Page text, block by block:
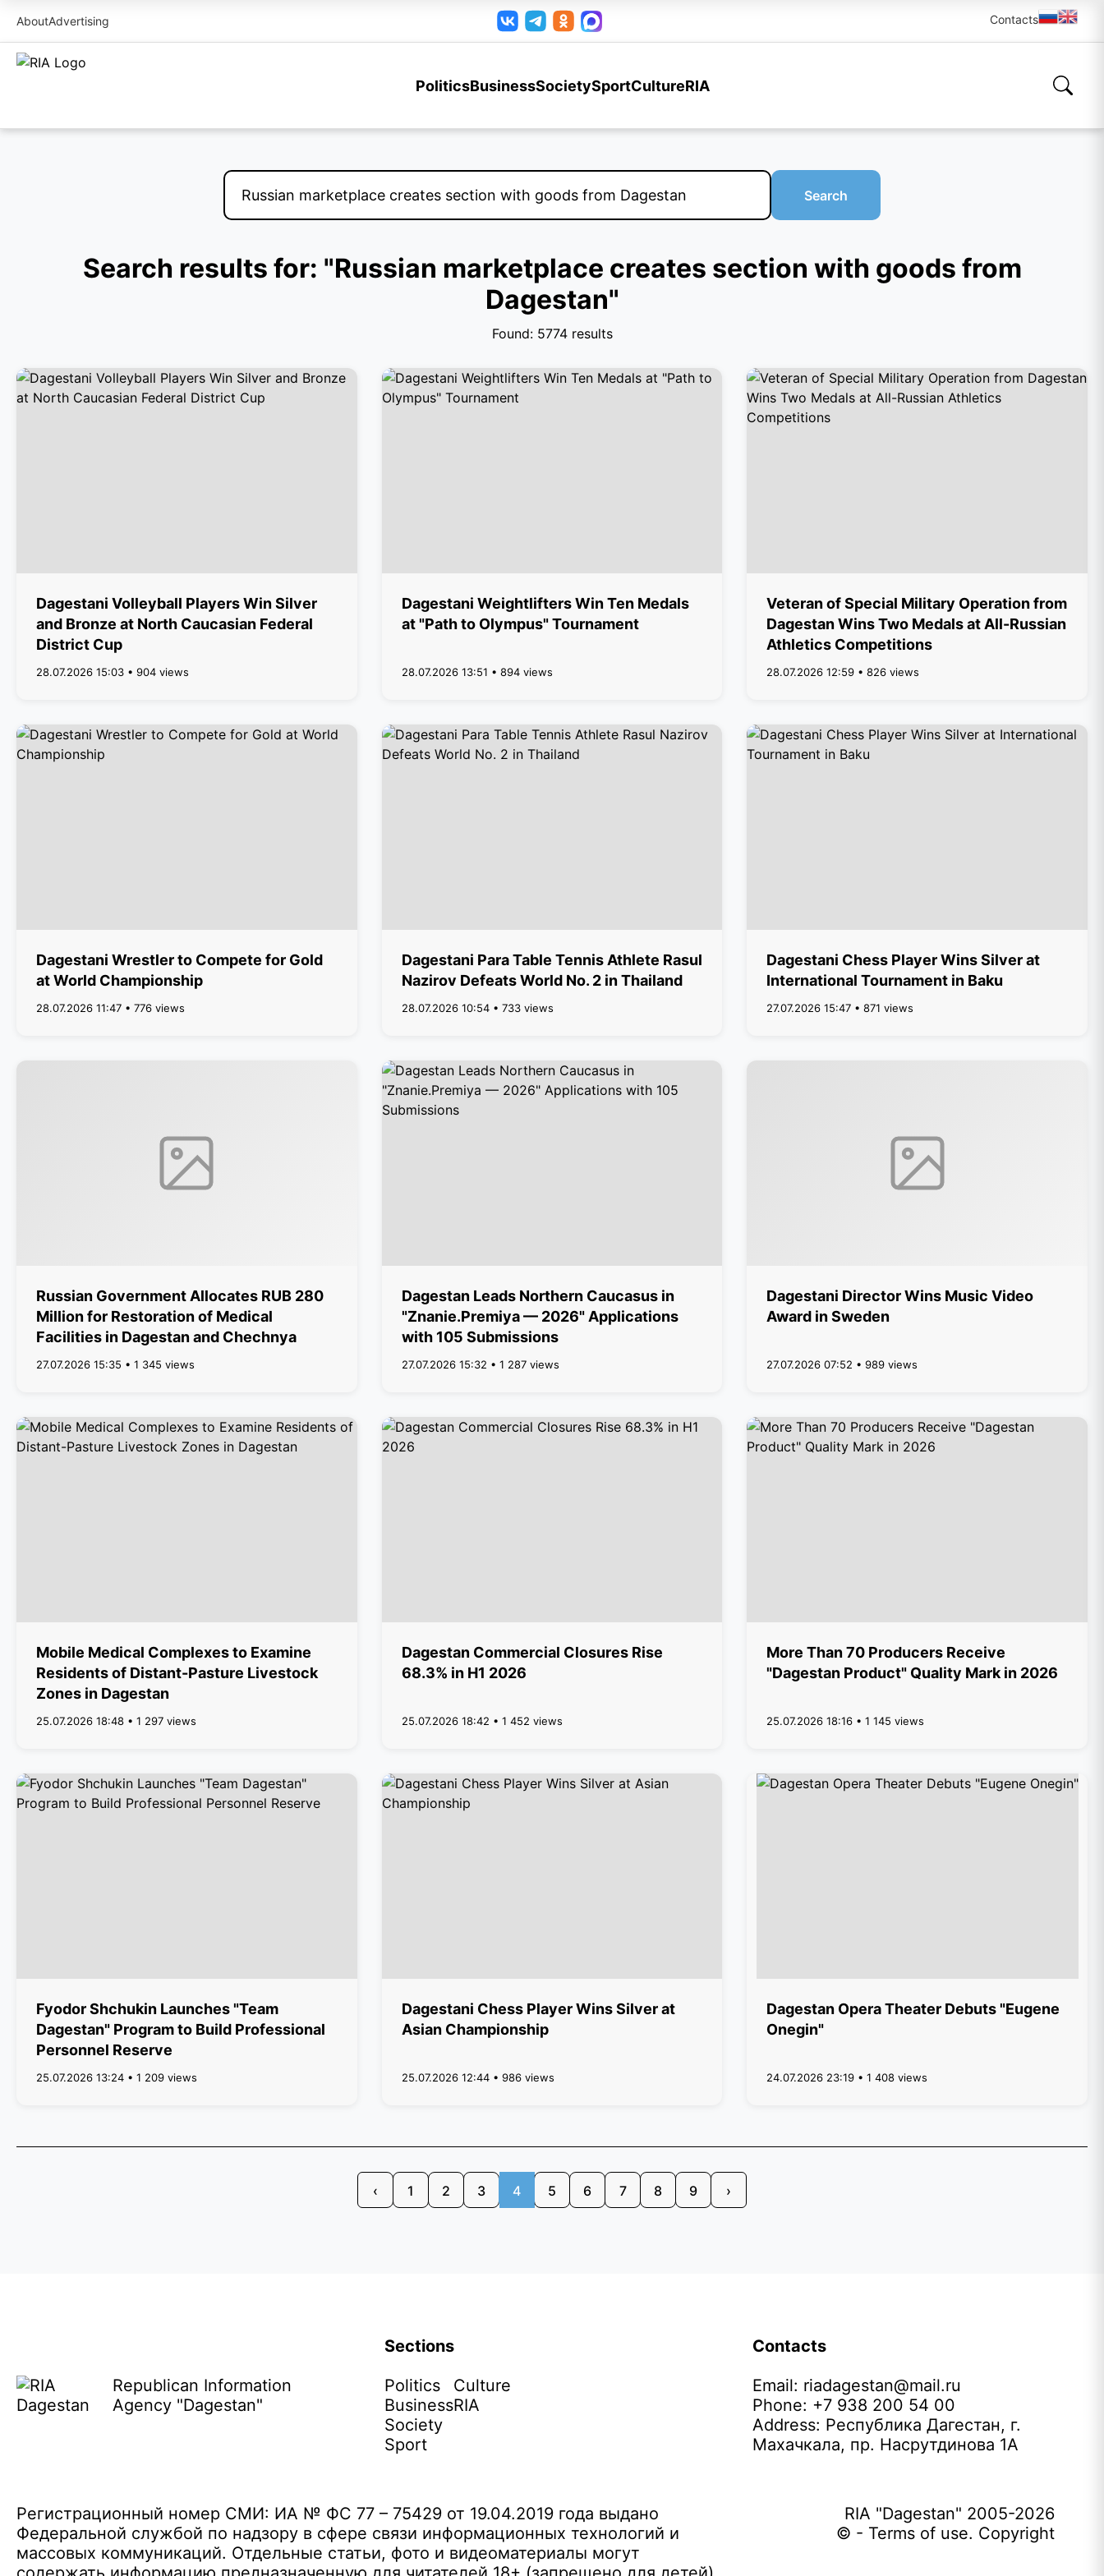
AboutAdvertising Contacts
PoliticsBusinessSocietySportCultureRIA
Search
Search results for: "Russian marketplace creates section with goods from
Dagestan"
Found: 5774 results
Dagestani Volleyball Players Win Silver
and Bronze at North Caucasian Federal
District Cup
28.07.2026 15:03 • 904 views
Dagestani Weightlifters Win Ten Medals
at "Path to Olympus" Tournament
28.07.2026 13:51 • 894 views
Veteran of Special Military Operation from
Dagestan Wins Two Medals at All-Russian
Athletics Competitions
28.07.2026 12:59 • 826 views
Dagestani Wrestler to Compete for Gold
at World Championship
28.07.2026 11:47 • 776 views
Dagestani Para Table Tennis Athlete Rasul
Nazirov Defeats World No. 2 in Thailand
28.07.2026 10:54 • 733 views
Dagestani Chess Player Wins Silver at
International Tournament in Baku
27.07.2026 15:47 • 871 views
Russian Government Allocates RUB 280
Million for Restoration of Medical
Facilities in Dagestan and Chechnya
27.07.2026 15:35 • 1 345 views
Dagestan Leads Northern Caucasus in
"Znanie.Premiya — 2026" Applications
with 105 Submissions
27.07.2026 15:32 • 1 287 views
Dagestani Director Wins Music Video
Award in Sweden
27.07.2026 07:52 • 989 views
Mobile Medical Complexes to Examine
Residents of Distant-Pasture Livestock
Zones in Dagestan
25.07.2026 18:48 • 1 297 views
Dagestan Commercial Closures Rise
68.3% in H1 2026
25.07.2026 18:42 • 1 452 views
More Than 70 Producers Receive
"Dagestan Product" Quality Mark in 2026
25.07.2026 18:16 • 1 145 views
Fyodor Shchukin Launches "Team
Dagestan" Program to Build Professional
Personnel Reserve
25.07.2026 13:24 • 1 209 views
Dagestani Chess Player Wins Silver at
Asian Championship
25.07.2026 12:44 • 986 views
Dagestan Opera Theater Debuts "Eugene
Onegin"
24.07.2026 23:19 • 1 408 views
‹ 1 2 3 4 5 6 7 8 9 ›
Republican Information
Agency "Dagestan"
Sections
Politics
Business
Society
Sport
Culture
RIA
Contacts
Email: riadagestan@mail.ru
Phone: +7 938 200 54 00
Address: Республика Дагестан, г.
Махачкала, пр. Насрутдинова 1А
Регистрационный номер СМИ: ИА № ФС 77 – 75429 от 19.04.2019 года выдано
Федеральной службой по надзору в сфере связи информационных технологий и
массовых коммуникаций. Отдельные статьи, фото и видеоматериалы могут
RIA "Dagestan" 2005-2026
© - Terms of use. Copyright